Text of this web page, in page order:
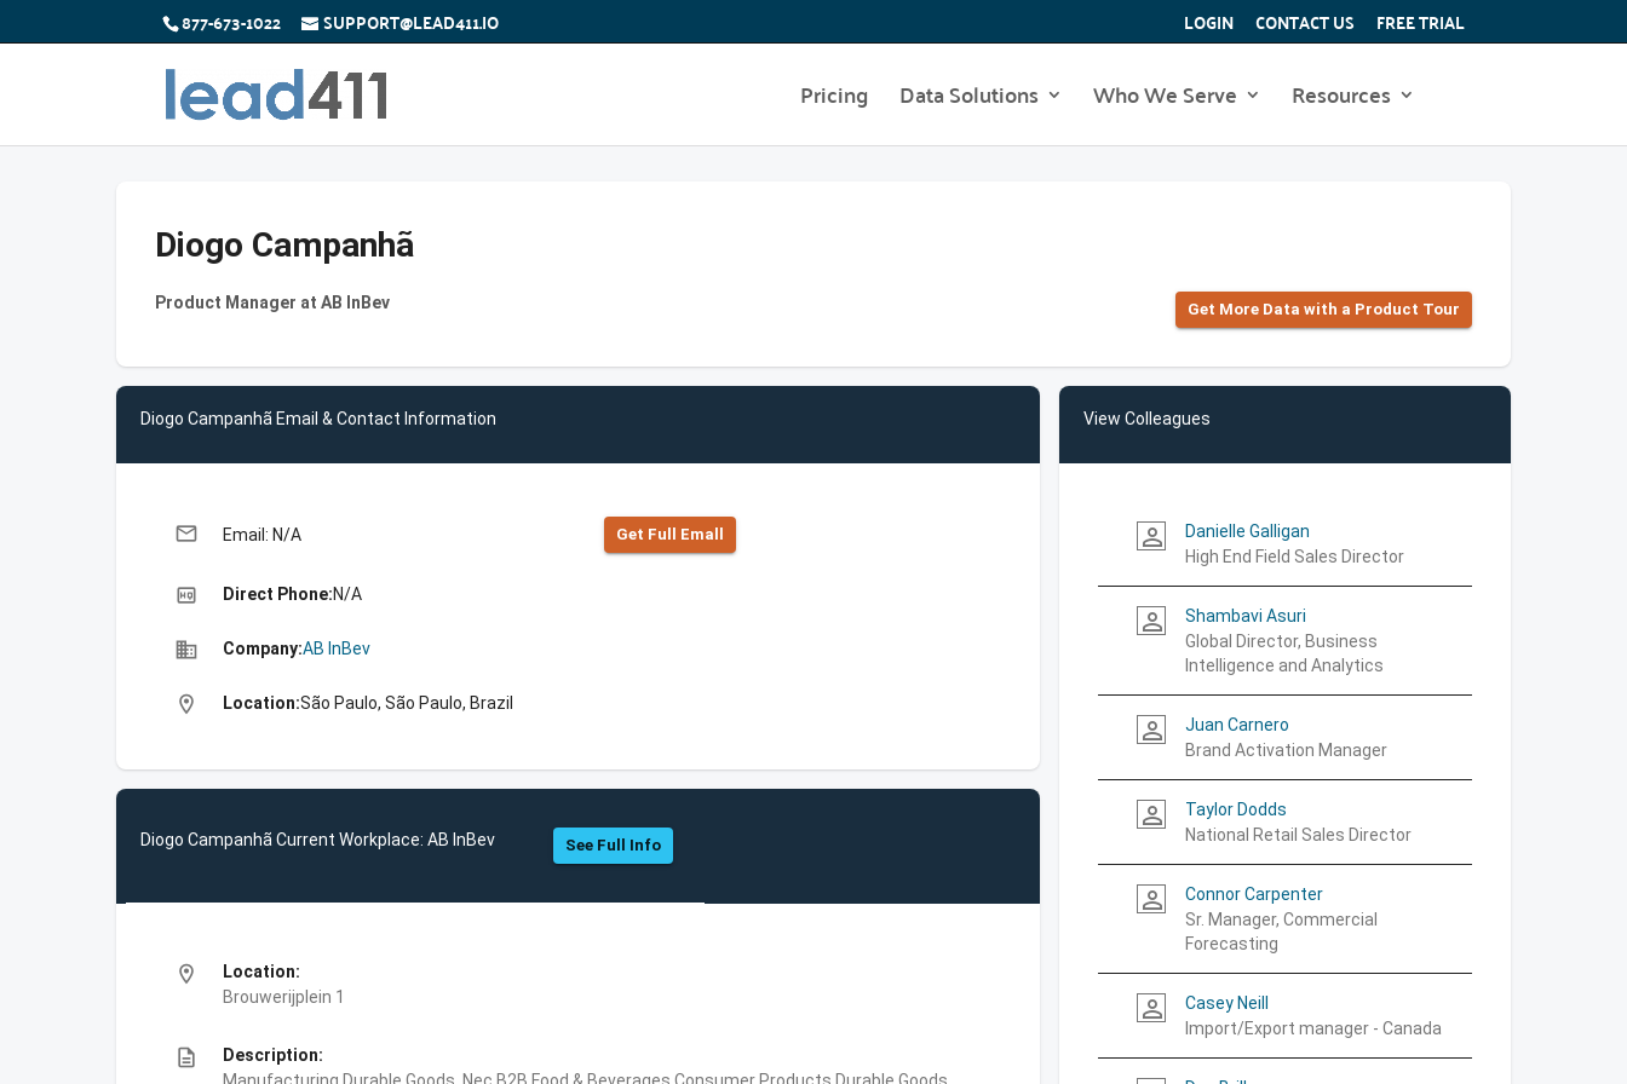
877-673-1022 SUPPORT@LEAD411.IO LOGIN CONTACT US FREE TRIAL
Pricing Data Solutions Who We Serve Resources
Diogo Campanhã
Product Manager at AB InBev Get More Data with a Product Tour
Diogo Campanhã Email & Contact Information
email Email: N/A Get Full Emall
high_quality Direct Phone:N/A
business Company:AB InBev
location_on Location:São Paulo, São Paulo, Brazil
Diogo Campanhã Current Workplace: AB InBev See Full Info
location_on
Location:
Brouwerijplein 1
description
Description:
View Colleagues
person_outline
Danielle Galligan
High End Field Sales Director
person_outline
Shambavi Asuri
Global Director, Business
Intelligence and Analytics
person_outline
Juan Carnero
Brand Activation Manager
person_outline
Taylor Dodds
National Retail Sales Director
person_outline
Connor Carpenter
Sr. Manager, Commercial
Forecasting
person_outline
Casey Neill
Import/Export manager - Canada